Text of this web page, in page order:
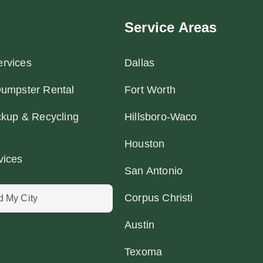
Rental
& Recycling
My City
Service Areas
Dallas
Fort Worth
Hillsboro-Waco
Houston
San Antonio
Corpus Christi
Austin
Texoma